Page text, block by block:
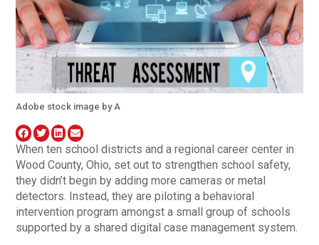
Adobe stock image by A
When ten school districts and a regional career center in
Wood County, Ohio, set out to strengthen school safety,
they didn’t begin by adding more cameras or metal
detectors. Instead, they are piloting a behavioral
intervention program amongst a small group of schools
supported by a shared digital case management system.